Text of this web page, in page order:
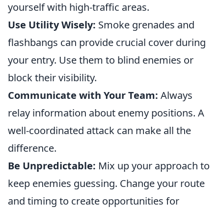
yourself with high-traffic areas.
Use Utility Wisely: Smoke grenades and
flashbangs can provide crucial cover during
your entry. Use them to blind enemies or
block their visibility.
Communicate with Your Team: Always
relay information about enemy positions. A
well-coordinated attack can make all the
difference.
Be Unpredictable: Mix up your approach to
keep enemies guessing. Change your route
and timing to create opportunities for